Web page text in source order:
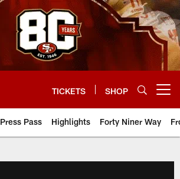
TICKETS SHOP
Press Pass Highlights Forty Niner Way